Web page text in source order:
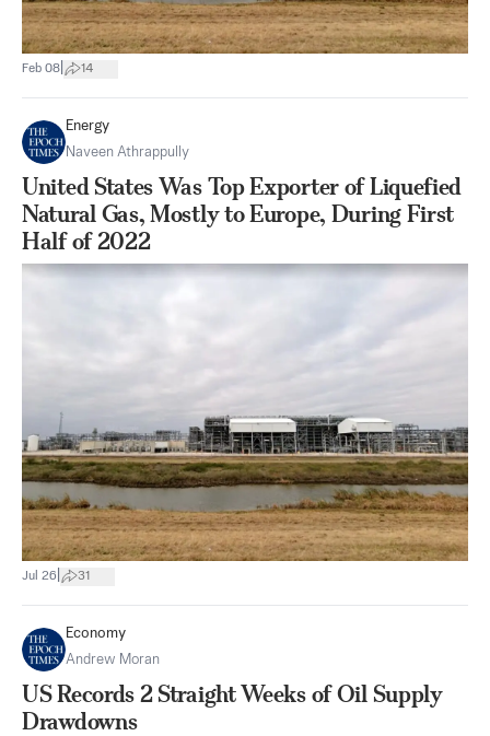
Feb 08 14
Energy
Naveen Athrappully
United States Was Top Exporter of Liquefied
Natural Gas, Mostly to Europe, During First
Half of 2022
Jul 26 31
Economy
Andrew Moran
US Records 2 Straight Weeks of Oil Supply
Drawdowns